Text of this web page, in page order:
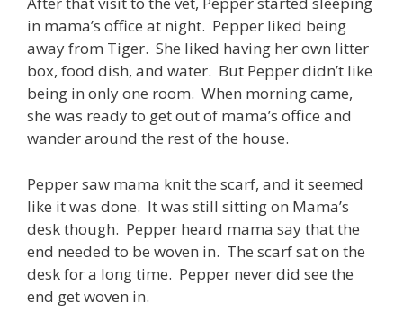
in mama’s office at night. Pepper liked being
away from Tiger. She liked having her own litter
box, food dish, and water. But Pepper didn’t like
being in only one room. When morning came,
she was ready to get out of mama’s office and
wander around the rest of the house.
Pepper saw mama knit the scarf, and it seemed
like it was done. It was still sitting on Mama’s
desk though. Pepper heard mama say that the
end needed to be woven in. The scarf sat on the
desk for a long time. Pepper never did see the
end get woven in.